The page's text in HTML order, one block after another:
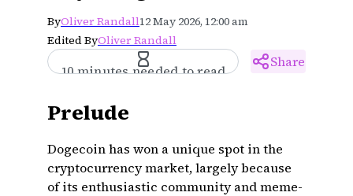
ByOliver Randall12 May 2026, 12:00 am
Edited ByOliver Randall
10 minutes needed to read
Share
Prelude
Dogecoin has won a unique spot in the
cryptocurrency market, largely because
of its enthusiastic community and meme-